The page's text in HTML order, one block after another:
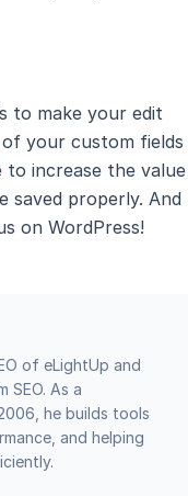
to make your edit
your custom fields
to increase the value
saved properly. And
on WordPress!
of eLightUp and
SEO. As a
he builds tools
and helping